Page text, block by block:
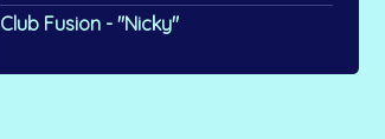
Club Fusion - "Nicky"